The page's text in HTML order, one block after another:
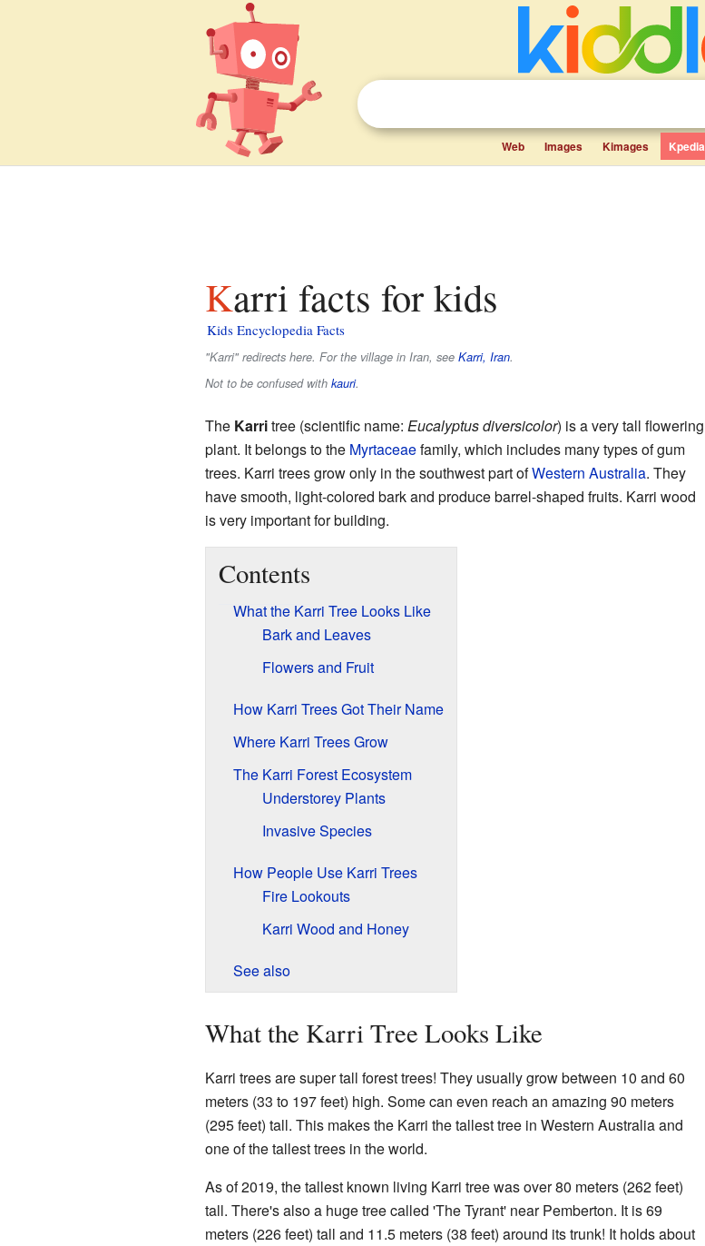
Web Images Kimages Kpedia
Karri facts for kids
Kids Encyclopedia Facts
"Karri" redirects here. For the village in Iran, see Karri, Iran.
Not to be confused with kauri.
The Karritree (scientific name: Eucalyptus diversicolor) is a very tall flowering
plant. It belongs to the Myrtaceaefamily, which includes many types of gum
trees. Karri trees grow only in the southwest part ofWestern Australia. They
have smooth, light-colored bark and produce barrel-shaped fruits. Karri wood
is very important for building.
Contents
What the Karri Tree Looks Like
Bark and Leaves
Flowers and Fruit
How Karri Trees Got Their Name
Where Karri Trees Grow
The Karri Forest Ecosystem
Understorey Plants
Invasive Species
How People Use Karri Trees
Fire Lookouts
Karri Wood and Honey
See also
What the Karri Tree Looks Like
Karri trees are super tall forest trees! They usually grow between 10 and 60
meters (33 to 197 feet) high. Some can even reach an amazing 90 meters
(295 feet) tall. This makes the Karri the tallest tree in Western Australia and
one of the tallest trees in the world.
As of 2019, the tallest known living Karri tree was over 80 meters (262 feet)
tall. There's also a huge tree called 'The Tyrant' near Pemberton. It is 69
meters (226 feet) tall and 11.5 meters (38 feet) around its trunk! It holds about